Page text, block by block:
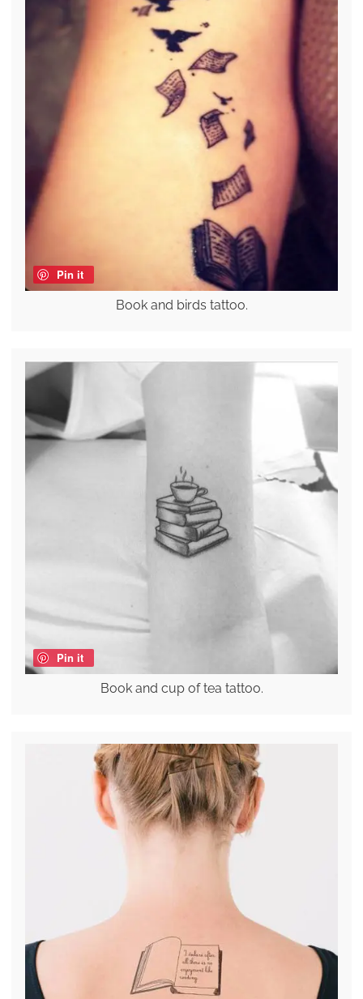
Pin it
Book and birds tattoo.
Pin it
Book and cup of tea tattoo.